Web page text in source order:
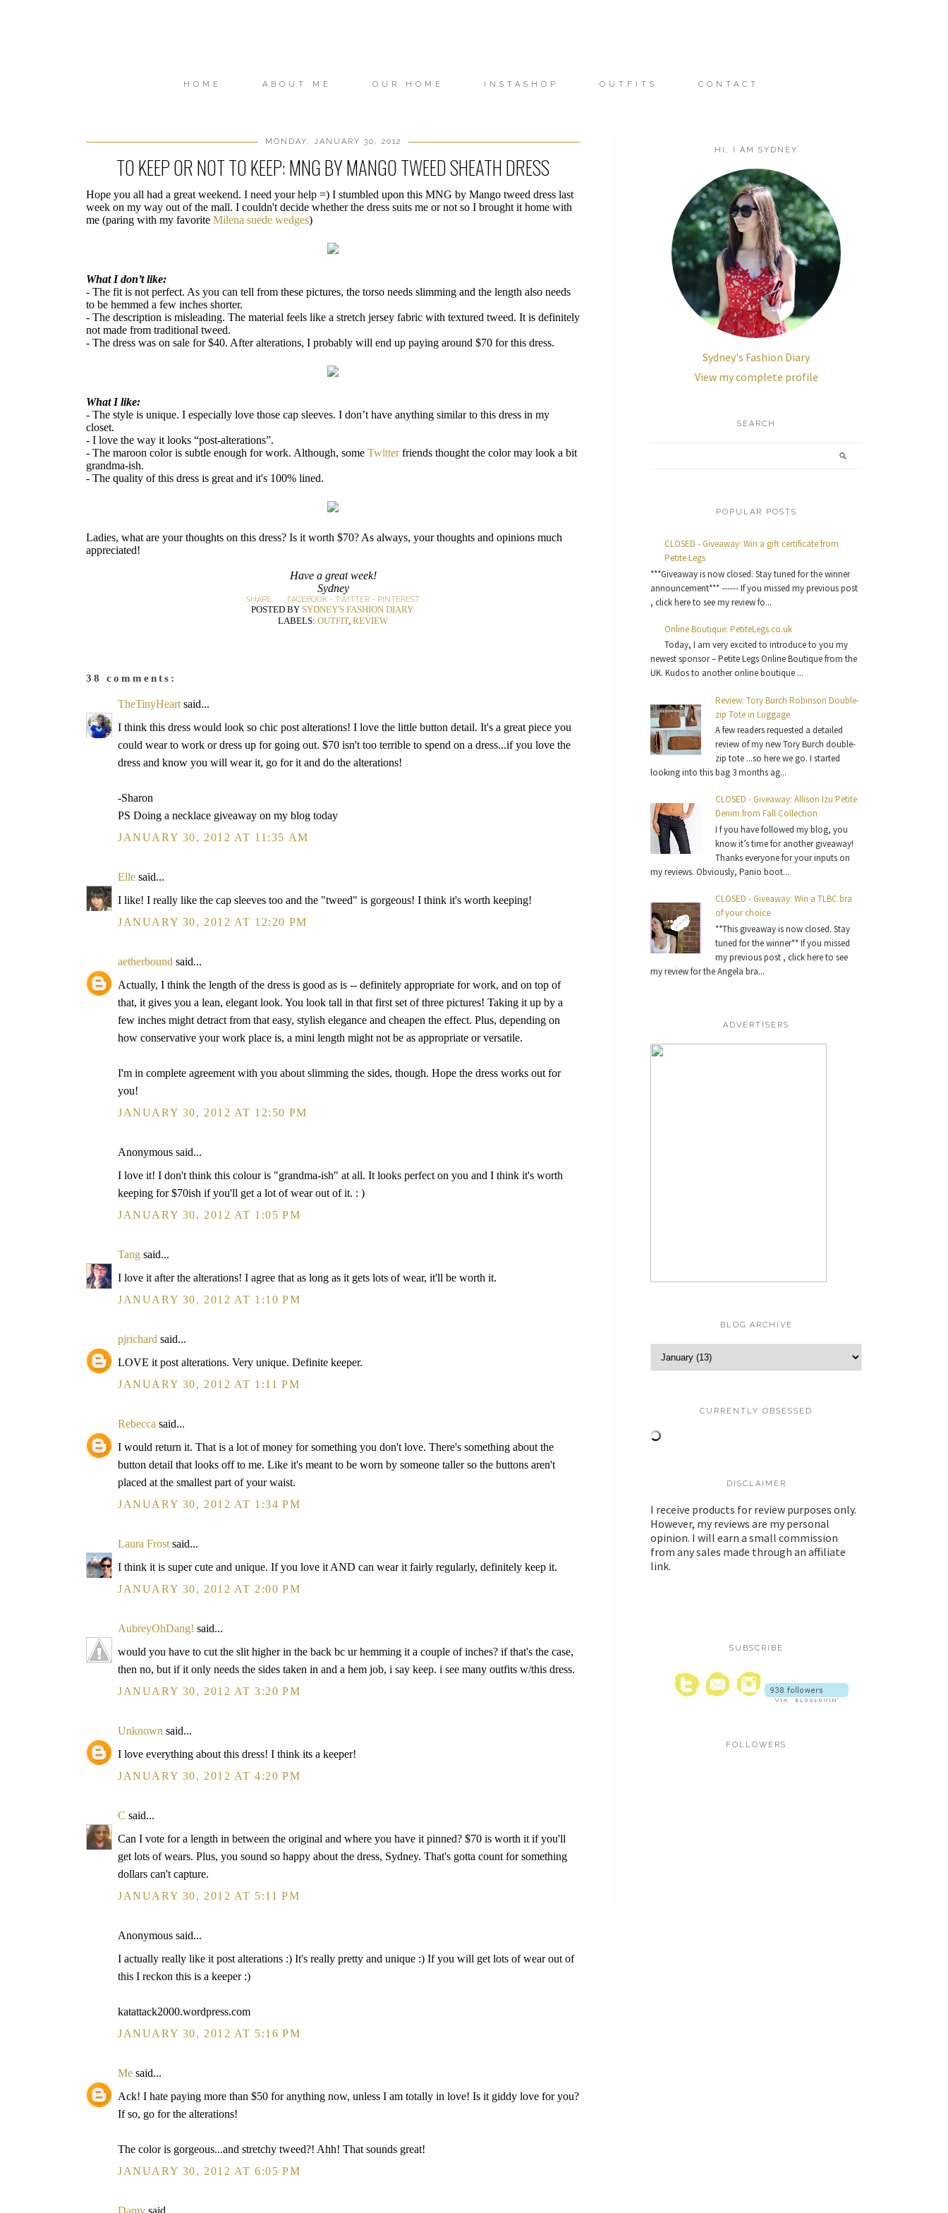
HOME ABOUT ME OUR HOME INSTASHOP OUTFITS CONTACT
MONDAY, JANUARY 30, 2012
TO KEEP OR NOT TO KEEP: MNG BY MANGO TWEED SHEATH DRESS
Hope you all had a great weekend. I need your help =) I stumbled upon this MNG by Mango tweed dress last
week on my way out of the mall. I couldn't decide whether the dress suits me or not so I brought it home with
me (paring with my favorite Milena suede wedges)
What I don’t like:
- The fit is not perfect. As you can tell from these pictures, the torso needs slimming and the length also needs
to be hemmed a few inches shorter.
- The description is misleading. The material feels like a stretch jersey fabric with textured tweed. It is definitely
not made from traditional tweed.
- The dress was on sale for $40. After alterations, I probably will end up paying around $70 for this dress.
What I like:
- The style is unique. I especially love those cap sleeves. I don’t have anything similar to this dress in my
closet.
- I love the way it looks “post-alterations”.
- The maroon color is subtle enough for work. Although, some Twitterfriends thought the color may look a bit
grandma-ish.
- The quality of this dress is great and it's 100% lined.
Ladies, what are your thoughts on this dress? Is it worth $70? As always, your thoughts and opinions much
appreciated!
Have a great week!
Sydney
SHARE: FACEBOOK - TWITTER - PINTEREST
POSTED BY SYDNEY'S FASHION DIARY
LABELS: OUTFIT, REVIEW
38 comments:
TheTinyHeart said...
I think this dress would look so chic post alterations! I love the little button detail. It's a great piece you
could wear to work or dress up for going out. $70 isn't too terrible to spend on a dress...if you love the
dress and know you will wear it, go for it and do the alterations!
-Sharon
PS Doing a necklace giveaway on my blog today
JANUARY 30, 2012 AT 11:35 AM
Elle said...
I like! I really like the cap sleeves too and the "tweed" is gorgeous! I think it's worth keeping!
JANUARY 30, 2012 AT 12:20 PM
aetherbound said...
Actually, I think the length of the dress is good as is -- definitely appropriate for work, and on top of
that, it gives you a lean, elegant look. You look tall in that first set of three pictures! Taking it up by a
few inches might detract from that easy, stylish elegance and cheapen the effect. Plus, depending on
how conservative your work place is, a mini length might not be as appropriate or versatile.
I'm in complete agreement with you about slimming the sides, though. Hope the dress works out for
you!
JANUARY 30, 2012 AT 12:50 PM
Anonymous said...
I love it! I don't think this colour is "grandma-ish" at all. It looks perfect on you and I think it's worth
keeping for $70ish if you'll get a lot of wear out of it. : )
JANUARY 30, 2012 AT 1:05 PM
Tang said...
I love it after the alterations! I agree that as long as it gets lots of wear, it'll be worth it.
JANUARY 30, 2012 AT 1:10 PM
pjrichard said...
LOVE it post alterations. Very unique. Definite keeper.
JANUARY 30, 2012 AT 1:11 PM
Rebecca said...
I would return it. That is a lot of money for something you don't love. There's something about the
button detail that looks off to me. Like it's meant to be worn by someone taller so the buttons aren't
placed at the smallest part of your waist.
JANUARY 30, 2012 AT 1:34 PM
Laura Frost said...
I think it is super cute and unique. If you love it AND can wear it fairly regularly, definitely keep it.
JANUARY 30, 2012 AT 2:00 PM
AubreyOhDang! said...
would you have to cut the slit higher in the back bc ur hemming it a couple of inches? if that's the case,
then no, but if it only needs the sides taken in and a hem job, i say keep. i see many outfits w/this dress.
JANUARY 30, 2012 AT 3:20 PM
Unknown said...
I love everything about this dress! I think its a keeper!
JANUARY 30, 2012 AT 4:20 PM
C said...
Can I vote for a length in between the original and where you have it pinned? $70 is worth it if you'll
get lots of wears. Plus, you sound so happy about the dress, Sydney. That's gotta count for something
dollars can't capture.
JANUARY 30, 2012 AT 5:11 PM
Anonymous said...
I actually really like it post alterations :) It's really pretty and unique :) If you will get lots of wear out of
this I reckon this is a keeper :)
katattack2000.wordpress.com
JANUARY 30, 2012 AT 5:16 PM
Me said...
Ack! I hate paying more than $50 for anything now, unless I am totally in love! Is it giddy love for you?
If so, go for the alterations!
The color is gorgeous...and stretchy tweed?! Ahh! That sounds great!
JANUARY 30, 2012 AT 6:05 PM
Damy said...
HI, I AM SYDNEY
Sydney's Fashion Diary
View my complete profile
SEARCH
POPULAR POSTS
CLOSED - Giveaway: Win a gift certificate from
Petite Legs
***Giveaway is now closed. Stay tuned for the winner
announcement*** ------ If you missed my previous post
, click here to see my review fo...
Online Boutique: PetiteLegs.co.uk
Today, I am very excited to introduce to you my
newest sponsor – Petite Legs Online Boutique from the
UK. Kudos to another online boutique ...
Review: Tory Burch Robinson Double-
zip Tote in Luggage
A few readers requested a detailed
review of my new Tory Burch double-
zip tote ...so here we go. I started
looking into this bag 3 months ag...
CLOSED - Giveaway: Allison Izu Petite
Denim from Fall Collection
I f you have followed my blog, you
know it’s time for another giveaway!
Thanks everyone for your inputs on
my reviews. Obviously, Panio boot...
CLOSED - Giveaway: Win a TLBC bra
of your choice
**This giveaway is now closed. Stay
tuned for the winner** If you missed
my previous post , click here to see
my review for the Angela bra...
ADVERTISERS
BLOG ARCHIVE
CURRENTLY OBSESSED
DISCLAIMER
I receive products for review purposes only.
However, my reviews are my personal
opinion. I will earn a small commission
from any sales made through an affiliate
link.
SUBSCRIBE
FOLLOWERS